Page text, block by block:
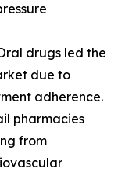
drugs led the
due to
adherence.
pharmacies
from